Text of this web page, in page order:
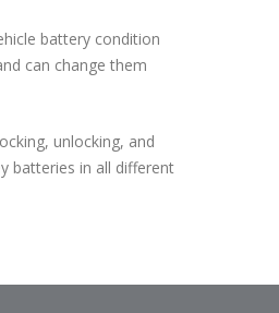
battery condition
can change them
unlocking, and
batteries in all different